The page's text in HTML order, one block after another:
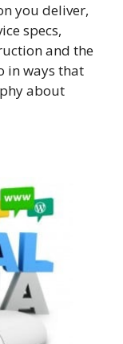
you deliver,
specs,
and the
in ways that
about